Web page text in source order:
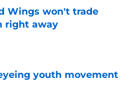
Wings won't trade
right away
youth movement
Date